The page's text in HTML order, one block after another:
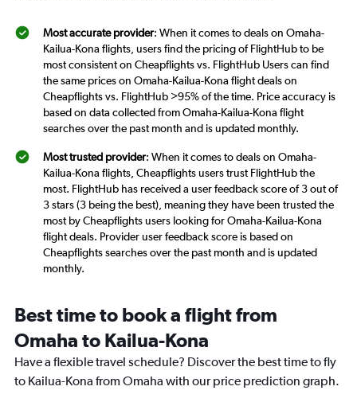
Most accurate provider: When it comes to deals on Omaha-
Kailua-Kona flights, users find the pricing of FlightHub to be
most consistent on Cheapflights vs. FlightHub Users can find
the same prices on Omaha-Kailua-Kona flight deals on
Cheapflights vs. FlightHub >95% of the time. Price accuracy is
based on data collected from Omaha-Kailua-Kona flight
searches over the past month and is updated monthly.
Most trusted provider: When it comes to deals on Omaha-
Kailua-Kona flights, Cheapflights users trust FlightHub the
most. FlightHub has received a user feedback score of 3 out of
3 stars (3 being the best), meaning they have been trusted the
most by Cheapflights users looking for Omaha-Kailua-Kona
flight deals. Provider user feedback score is based on
Cheapflights searches over the past month and is updated
monthly.
Best time to book a flight from
Omaha to Kailua-Kona
Have a flexible travel schedule? Discover the best time to fly
to Kailua-Kona from Omaha with our price prediction graph.